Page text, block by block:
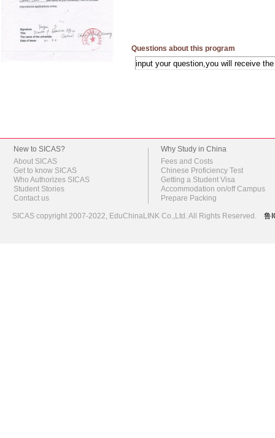
Questions about this program
New to SICAS?
About SICAS
Get to know SICAS
Who Authorizes SICAS
Student Stories
Contact us
Why Study in China
Fees and Costs
Chinese Proficiency Test
Getting a Student Visa
Accommodation on/off Campus
Prepare Packing
SICAS copyright 2007-2022, EduChinaLINK Co.,Ltd. All Rights Reserved. 鲁